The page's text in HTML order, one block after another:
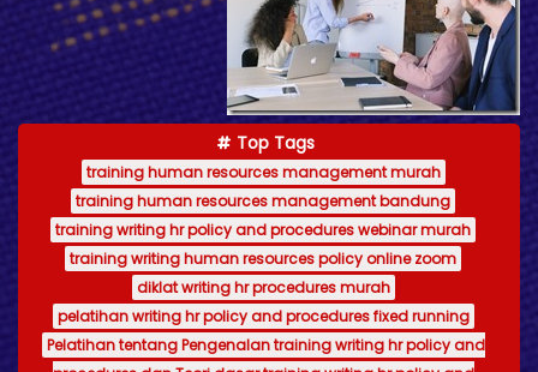
t
Top Tags
training human resources management murah
training human resources management bandung
training writing hr policy and procedures webinar murah
training writing human resources policy online zoom
diklat writing hr procedures murah
pelatihan writing hr policy and procedures fixed running
Pelatihan tentang Pengenalan training writing hr policy and